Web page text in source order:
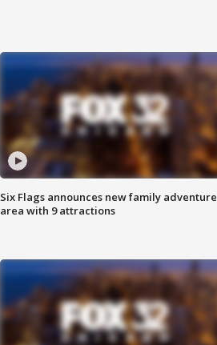
Six Flags announces new family adventure
area with 9 attractions